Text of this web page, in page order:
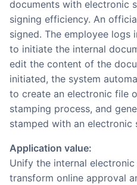
documents with electronic
signing efficiency. An
signed. The employee logs
to initiate the internal
edit the content of the
initiated, the system
to create an electronic file
stamping process, and
stamped with an electronic
Application value:
Unify the internal
transform online approval